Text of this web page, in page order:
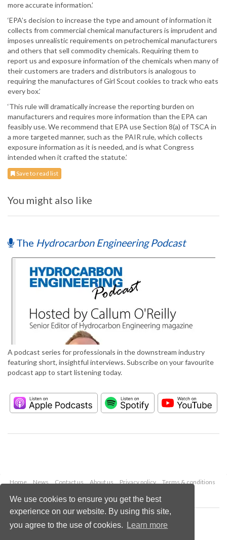
We use cookies to ensure you get the best
experience on our website. By using this site,
you agree to the use of cookies.
Learn more
more accurate information.’
‘EPA’s decision to increase the type and amount of information it
collects from commercial chemical manufacturers is imprudent and
imposes unrealistic requirements on petrochemical manufacturers
and others that sell commodity chemicals. Requiring them to
report us and exposure information of the chemicals when many of
their customers are traders and distributors is analogous to
requiring the manufactures of Girl Scout cookies to track who eats
every box.’
‘This rule will dramatically increase the reporting burden on
manufacturers and requires more information than the EPA can
feasibly use. We recommend that EPA use Section 8(a) of TSCA in
a more targeted manner, such as the PAIR rule, which collects
exposure information as it is needed, and is what Congress
intended when it crafted the statute.’
Save to read list
You might also like
The Hydrocarbon Engineering Podcast
A podcast series for professionals in the downstream industry
featuring short, insightful interviews. Subscribe on your favourite
podcast app to start listening today.
Home News Contact us About us Privacy policy
Terms & conditions
Copyright © 2026 Palladian Publications Ltd.
All rights reserved